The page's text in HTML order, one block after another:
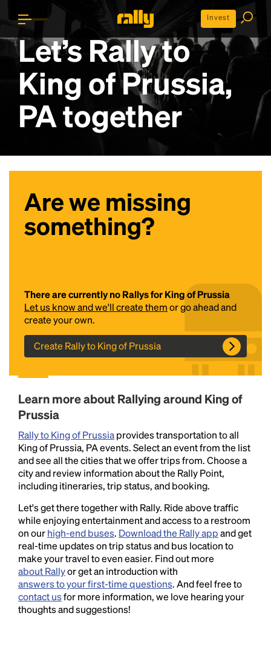
Invest
Let’s Rally to
King of Prussia,
PAtogether
Are we missing
something?
There are currently no Rallys for King of Prussia
Let us know and we'll create themor go ahead and
create your own.
Create Rally to King of Prussia
Learn more about Rallying around King of
Prussia
Rally to King of Prussiaprovides transportation to all
King of Prussia, PA events. Select an event from the list
and see all the cities that we offer trips from. Choose a
city and review information about the Rally Point,
including itineraries, trip status, and booking.
Let's get there together with Rally. Ride above traffic
while enjoying entertainment and access to a restroom
on ourhigh-end buses. Download the Rally appand get
real-time updates on trip status and bus location to
make your travel to even easier. Find out more
about Rallyor get an introduction with
answers to your first-time questions. And feel free to
contact usfor more information, we love hearing your
thoughts and suggestions!
Headline
Lorem Ipsum is simply dummy text of the printing
and typesetting industry.Lorem Ipsum has been the
industry's standarddummy text ever since the
1500s, when an unknown printer took a galley of
type and scrambled it to make a type specimen
book. It has survived not only five centuries, but also
the leap into electronic typesetting, remaining
essentially unchanged.